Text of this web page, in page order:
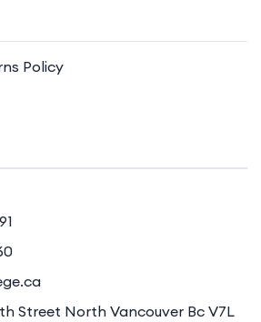
Policy
Street North Vancouver Bc V7L